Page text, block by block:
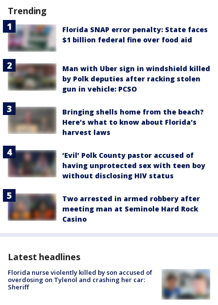
Trending
Florida SNAP error penalty: State faces
$1 billion federal fine over food aid
Man with Uber sign in windshield killed
by Polk deputies after racking stolen
gun in vehicle: PCSO
Bringing shells home from the beach?
Here's what to know about Florida's
harvest laws
‘Evil’ Polk County pastor accused of
having unprotected sex with teen boy
without disclosing HIV status
Two arrested in armed robbery after
meeting man at Seminole Hard Rock
Casino
Latest headlines
Florida nurse violently killed by son accused of
overdosing on Tylenol and crashing her car:
Sheriff